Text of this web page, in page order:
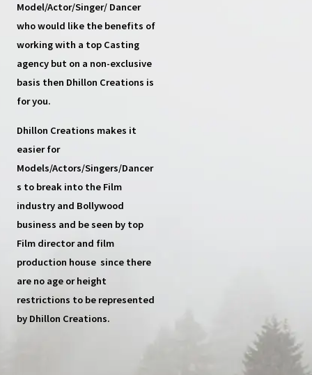
Model/Actor/Singer/ Dancer
who would like the benefits of
working with a top Casting
agency but on a non-exclusive
basis then Dhillon Creations is
for you.
Dhillon Creations makes it
easier for
Models/Actors/Singers/Dancer
s to break into the Film
industry and Bollywood
business and be seen by top
Film director and film
production house since there
are no age or height
restrictions to be represented
by Dhillon Creations.